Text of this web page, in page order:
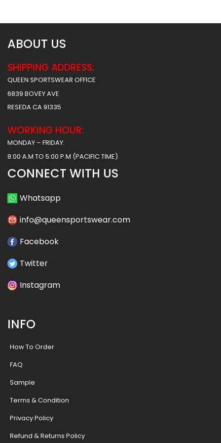
ABOUT US
SHIPPING ADDRESS:
QUEEN SPORTSWEAR OFFICE
6839 BOVEY AVE
RESEDA CA 91335
WORKING HOUR:
MONDAY – FRIDAY:
8:00 A.M TO 5:00 P.M (PACIFIC TIME)
CONNECT WITH US
Whatsapp
info@queensportswear.com
Facebook
Twitter
Instagram
INFO
How To Order
FAQ
Sample
Terms & Condition
Privacy Policy
Refund & Returns Policy